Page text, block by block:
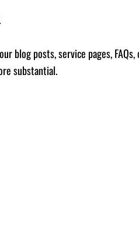
blog posts, service pages,
substantial.